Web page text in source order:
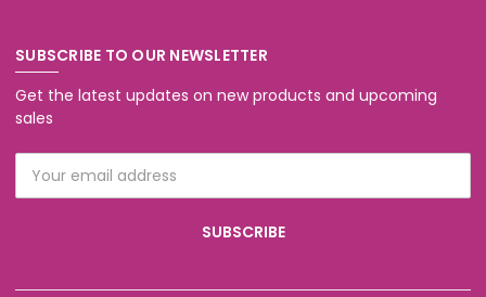
SUBSCRIBE TO OUR NEWSLETTER
Get the latest updates on new products and upcoming
sales
Address